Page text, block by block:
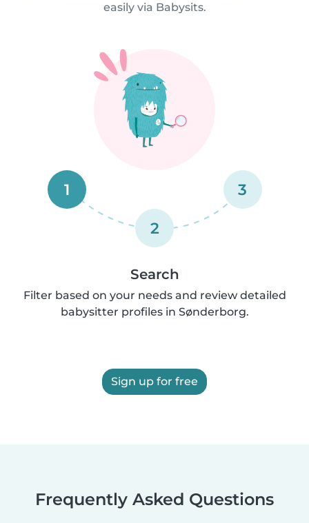
easily via Babysits.
1
2
3
Search
Filter based on your needs and review detailed
babysitter profiles in Sønderborg.
Sign up for free
Frequently Asked Questions